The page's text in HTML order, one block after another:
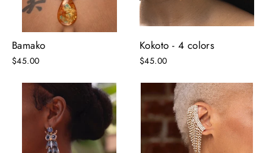
Bamako
$45.00
Kokoto - 4 colors
$45.00